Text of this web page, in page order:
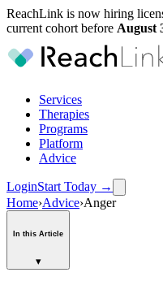
ReachLink is now hiring
current cohort before August
Services
Therapies
Programs
Platform
Advice
LoginStart Today →
Home›Advice›Anger
In this Article
▾